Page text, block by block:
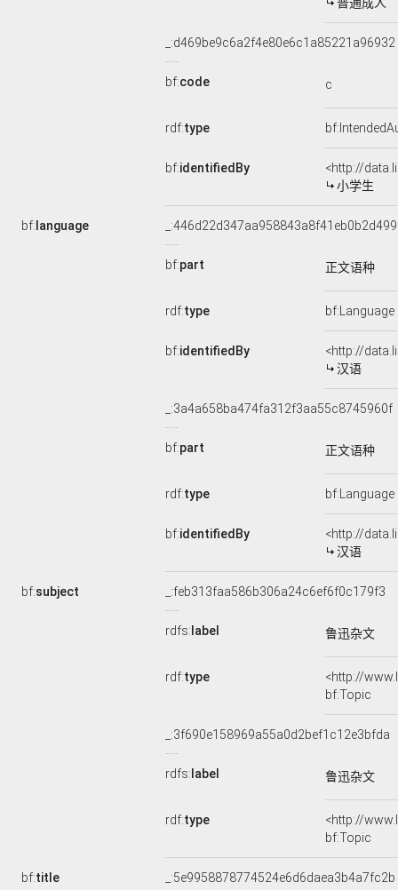
_:d469be9c6a2f4e80e6c1a85221a96932
bf:code c
rdf:type
bf:identifiedBy
<http://
小学生
bf: language _:446d22d347aa958843a8f41eb0b2d499
bf:part 正文语种
rdf:type bf:Language
bf:identifiedBy
<http://
汉语
_:3a4a658ba474fa312f3aa55c8745960f
bf:part 正文语种
rdf:type bf:Language
bf:identifiedBy
<http://
汉语
bf:subject _:feb313faa586b306a24c6ef6f0c179f3
rdfs: label 鲁迅杂文
rdf:type
<http://
bf:Topic
_:3f690e158969a55a0d2bef1c12e3bfda
rdfs: label 鲁迅杂文
rdf:type
<http://
bf:Topic
bf:title _:5e9958878774524e6d6daea3b4a7fc2b